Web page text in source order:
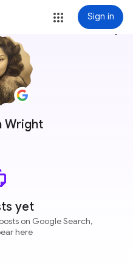
Sign in
Wright
more_vert
yet
on Google Search,
here